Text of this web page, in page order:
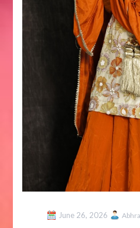
June 26, 2026